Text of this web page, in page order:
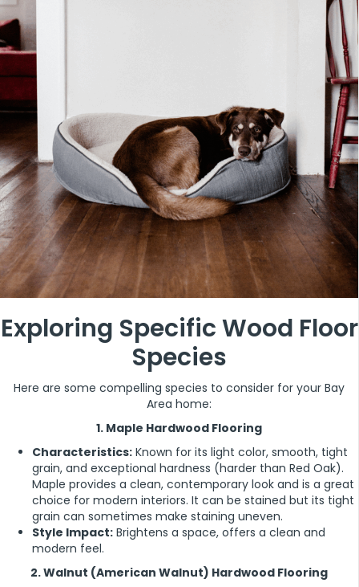
Exploring Specific Wood Floor
Species
Here are some compelling species to consider for your Bay
Area home:
1. Maple Hardwood Flooring
Characteristics: Known for its light color, smooth, tight
grain, and exceptional hardness (harder than Red Oak).
Maple provides a clean, contemporary look and is a great
choice for modern interiors. It can be stained but its tight
grain can sometimes make staining uneven.
Style Impact: Brightens a space, offers a clean and
modern feel.
2. Walnut (American Walnut) Hardwood Flooring